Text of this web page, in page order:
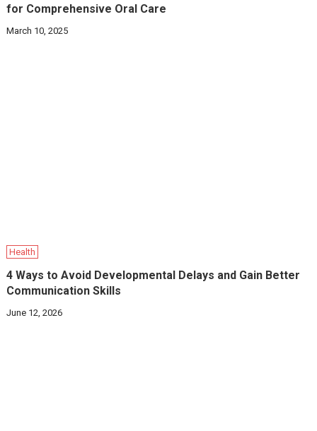
for Comprehensive Oral Care
March 10, 2025
Health
4 Ways to Avoid Developmental Delays and Gain Better
Communication Skills
June 12, 2026